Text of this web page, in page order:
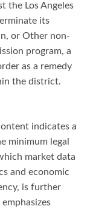
the Los Angeles
its
or Other non-
program, a
as a remedy
the district.
indicates a
minimum legal
market data
and economic
is further